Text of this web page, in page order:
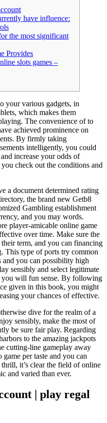
have influence:
the most significant
Provides
slots games –
your various gadgets, in
which makes them
The convenience of to
achieved prominence on
By firmly taking
intelligently, you could
increase your odds of
check out the conditions and
a document determined rating
the brand new Getb8
Gambling establishment
and you may words.
player-amicable online game
over time. Make sure the
term, and you can financing
This type of ports try common
and you can possibility high
sensibly and select legitimate
you will fun sense. By following
given in this book, you might
your chances of effective.
dive for the realm of a
sensibly, make the most of
be sure fair play. Regarding
to the amazing jackpots
cutting-line gameplay away
game per taste and you can
it’s clear the field of online
and varied than ever.
| play regal